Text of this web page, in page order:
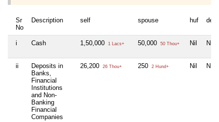
Sr
No
Description self spouse huf
i Cash 1,50,000 1 Lacs+ 50,000 50 Thou+ Nil Nil
ii
Deposits in
Banks,
Financial
Institutions
and Non-
Banking
Financial
Companies
26,200 26 Thou+ 250 2 Hund+ Nil Nil